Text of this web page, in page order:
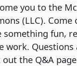
you to the
(LLC). Come
something fun,
work. Questions
the Q&A